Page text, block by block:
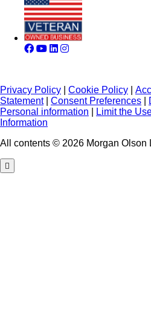
Privacy Policy Cookie Policy
Statement| Consent Preferences
Personal information
Limit the
Information
All contents © 2026 Morgan Olson